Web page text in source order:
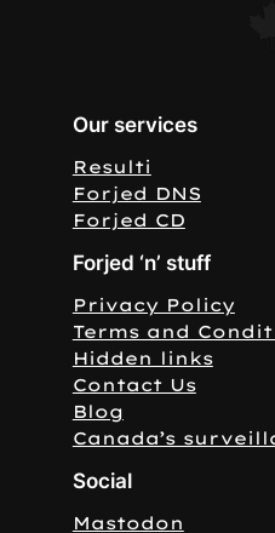
Our services
Resulti
Forjed DNS
Forjed CD
Forjed ‘n’ stuff
Privacy Policy
Terms and
Hidden links
Contact Us
Blog
Canada’s
Social
Mastodon